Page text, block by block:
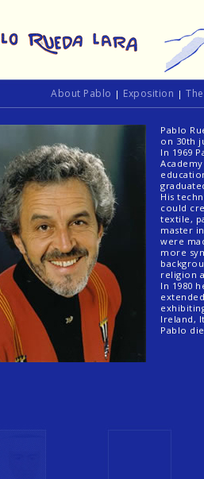
About Pablo | Exposition |
Pablo
on 30th
In 1969
His
could
textile,
master
were
more
religion
In 1980
Ireland,
Pablo